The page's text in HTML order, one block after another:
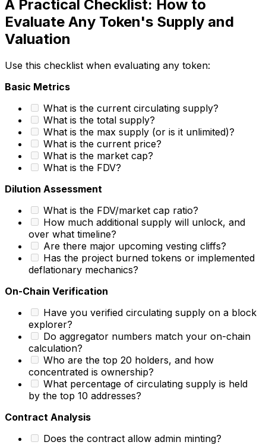
A Practical Checklist: How to
Evaluate Any Token's Supply and
Valuation
Use this checklist when evaluating any token:
Basic Metrics
What is the current circulating supply?
What is the total supply?
What is the max supply (or is it unlimited)?
What is the current price?
What is the market cap?
What is the FDV?
Dilution Assessment
What is the FDV/market cap ratio?
How much additional supply will unlock, and
over what timeline?
Are there major upcoming vesting cliffs?
Has the project burned tokens or implemented
deflationary mechanics?
On-Chain Verification
Have you verified circulating supply on a block
explorer?
Do aggregator numbers match your on-chain
calculation?
Who are the top 20 holders, and how
concentrated is ownership?
What percentage of circulating supply is held
by the top 10 addresses?
Contract Analysis
Does the contract allow admin minting?